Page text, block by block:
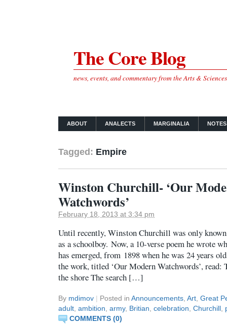
The Core Blog
news, events, and commentary from the Arts &
ABOUT ANALECTS MARGINALIA
Tagged: Empire
Winston Churchill- ‘Our
Watchwords’
February 18, 2013 at 3:34 pm
Until recently, Winston Churchill was only
as a schoolboy. Now, a 10-verse poem he wrote
has emerged, from 1898 when he was 24 years
the work, titled ‘Our Modern Watchwords’, read:
the shore The search […]
By mdimov | Posted in Announcements, Art, Great
adult, ambition, army, Britian, celebration, Churchill,
COMMENTS (0)